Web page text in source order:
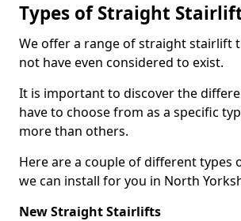
Types of Straight
We offer a range of straight stairlift
not have even considered to exist.
It is important to discover the
have to choose from as a specific
more than others.
Here are a couple of different types
we can install for you in North
New Straight Stairlifts